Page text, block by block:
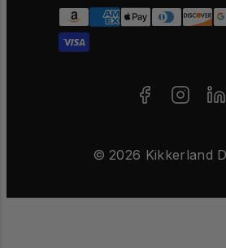
Payment
methods
© 2026 Kikkerland